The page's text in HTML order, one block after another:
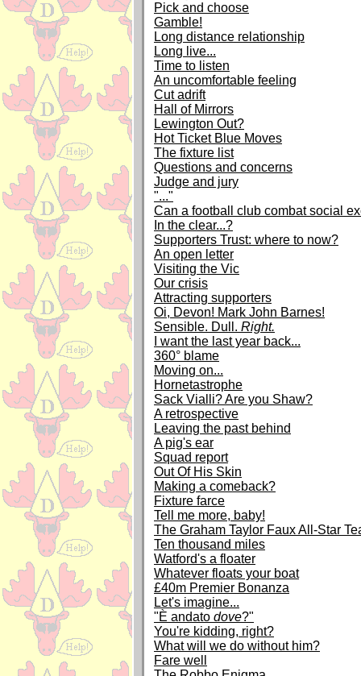
Pick and choose
Gamble!
Long distance relationship
Long live...
Time to listen
An uncomfortable feeling
Cut adrift
Hall of Mirrors
Lewington Out?
Hot Ticket Blue Moves
The fixture list
Questions and concerns
Judge and jury
"..."
Can a football club combat social
In the clear...?
Supporters Trust: where to now?
An open letter
Visiting the Vic
Our crisis
Attracting supporters
Oi, Devon! Mark John Barnes!
Sensible. Dull. Right.
I want the last year back...
360° blame
Moving on...
Hornetastrophe
Sack Vialli? Are you Shaw?
A retrospective
Leaving the past behind
A pig's ear
Squad report
Out Of His Skin
Making a comeback?
Fixture farce
Tell me more, baby!
The Graham Taylor Faux All-Star
Ten thousand miles
Watford's a floater
Whatever floats your boat
£40m Premier Bonanza
Let's imagine...
"È andato dove?"
You're kidding, right?
What will we do without him?
Fare well